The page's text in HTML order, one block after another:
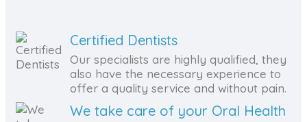
Certified Dentists
Our specialists are highly qualified, they
also have the necessary experience to
offer a quality service and without pain.
We take care of your Oral Health